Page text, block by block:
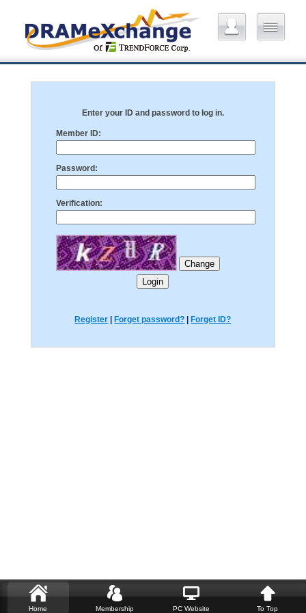
Enter your ID and password to log in.
Member ID:
Password:
Verification:
Register Forget password? Forget ID?
Home Membership PC Website To Top